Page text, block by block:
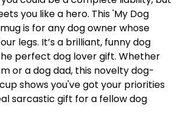
you like a hero. This 'My Dog
is for any dog owner whose
legs. It’s a brilliant, funny dog
perfect dog lover gift. Whether
or a dog dad, this novelty dog-
shows you've got your priorities
sarcastic gift for a fellow dog